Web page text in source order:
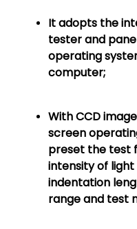
It adopts the
tester and
operating
computer;
With CCD
screen
preset the test
intensity of
indentation
range and test